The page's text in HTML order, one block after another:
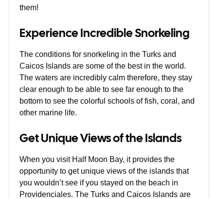
them!
Experience Incredible Snorkeling
The conditions for snorkeling in the Turks and
Caicos Islands are some of the best in the world.
The waters are incredibly calm therefore, they stay
clear enough to be able to see far enough to the
bottom to see the colorful schools of fish, coral, and
other marine life.
Get Unique Views of the Islands
When you visit Half Moon Bay, it provides the
opportunity to get unique views of the islands that
you wouldn’t see if you stayed on the beach in
Providenciales. The Turks and Caicos Islands are